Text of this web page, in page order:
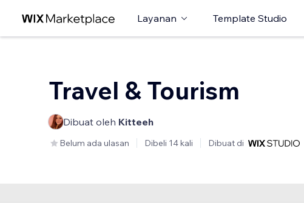
Layanan Template Studio
Travel & Tourism
Dibuat oleh Kitteeh
Belum ada ulasan Dibeli 14 kali Dibuat di